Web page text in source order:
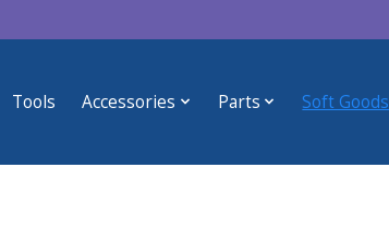
Tools Accessories Parts Soft Goods